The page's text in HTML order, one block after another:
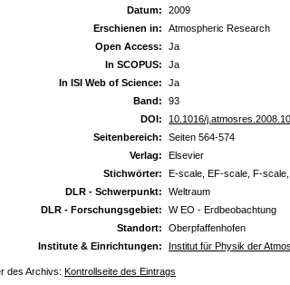
Datum:
2009
Erschienen in:
Atmospheric Research
Open Access:
Ja
In SCOPUS:
Ja
In ISI Web of Science:
Ja
Band:
93
DOI:
10.1016/
Seitenbereich:
Seiten 564-574
Verlag:
Elsevier
Stichwörter:
E-scale, EF-scale, F-
DLR - Schwerpunkt:
Weltraum
DLR - Forschungsgebiet:
W EO - Erdbeobachtung
Standort:
Oberpfaffenhofen
Institute & Einrichtungen:
Institut für Physik der
des Archivs: Kontrollseite des Eintrags